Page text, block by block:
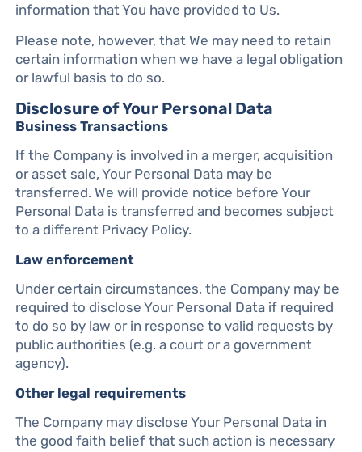
information that You have provided to Us.
Please note, however, that We may need to retain
certain information when we have a legal obligation
or lawful basis to do so.
Disclosure of Your Personal Data
Business Transactions
If the Company is involved in a merger, acquisition
or asset sale, Your Personal Data may be
transferred. We will provide notice before Your
Personal Data is transferred and becomes subject
to a different Privacy Policy.
Law enforcement
Under certain circumstances, the Company may be
required to disclose Your Personal Data if required
to do so by law or in response to valid requests by
public authorities (e.g. a court or a government
agency).
Other legal requirements
The Company may disclose Your Personal Data in
the good faith belief that such action is necessary